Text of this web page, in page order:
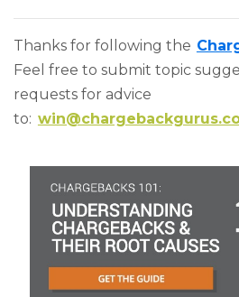
Thanks for following the
Feel free to submit topic
requests for advice
to: